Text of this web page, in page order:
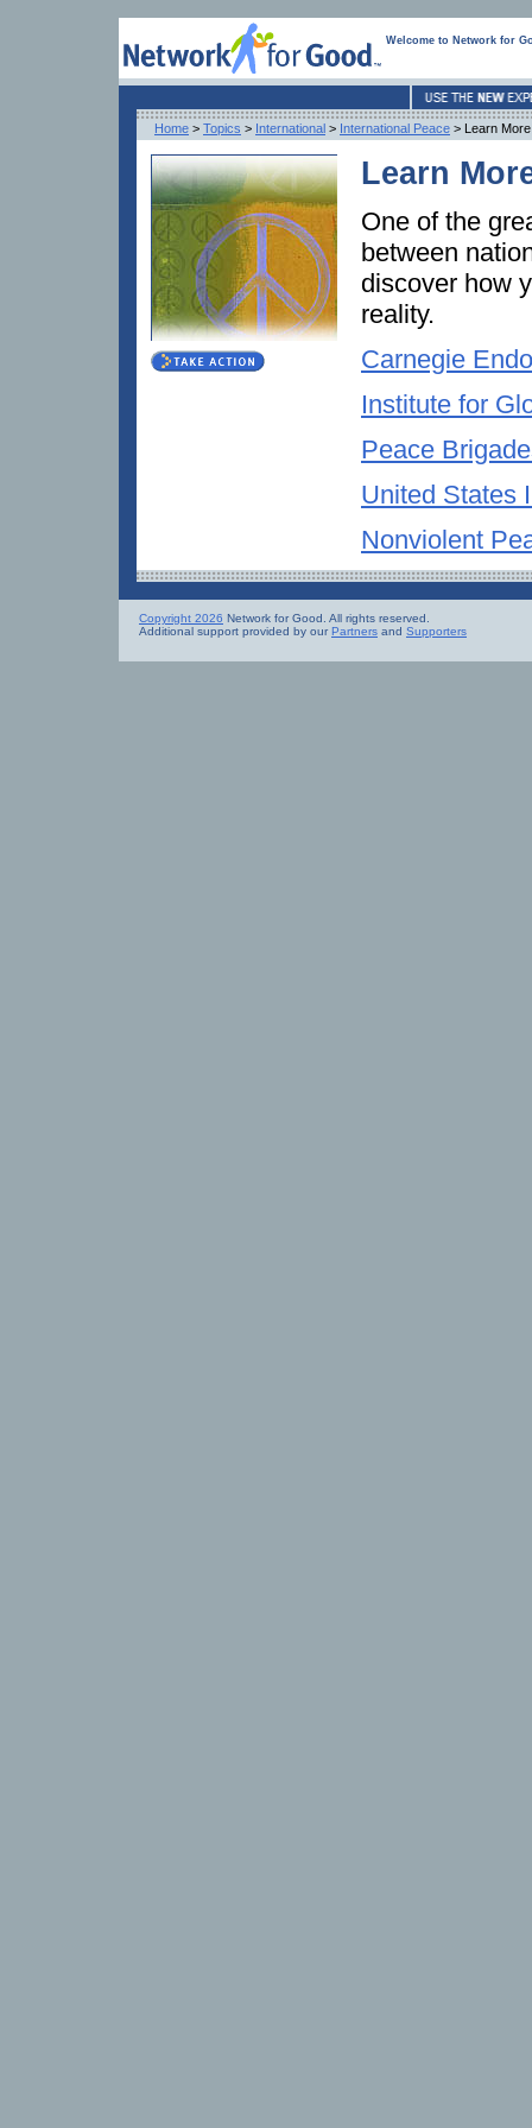
Welcome to Network for
Home > Topics > International > International Peace > Learn More
Learn
One of the
between
discover how
reality.
Carnegie
Institute for
Peace
United States
Nonviolent
Copyright 2026 Network for Good. All rights reserved.
Additional support provided by our Partners and Supporters